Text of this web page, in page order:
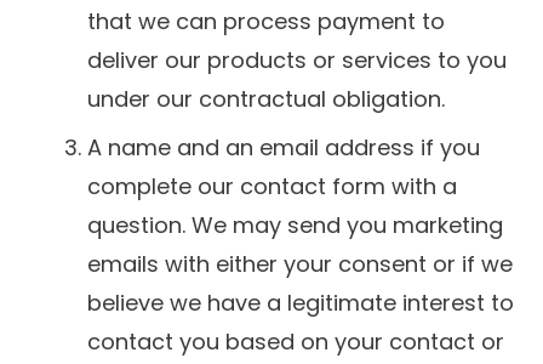
that we can process payment to
deliver our products or services to you
under our contractual obligation.
A name and an email address if you
complete our contact form with a
question. We may send you marketing
emails with either your consent or if we
believe we have a legitimate interest to
contact you based on your contact or